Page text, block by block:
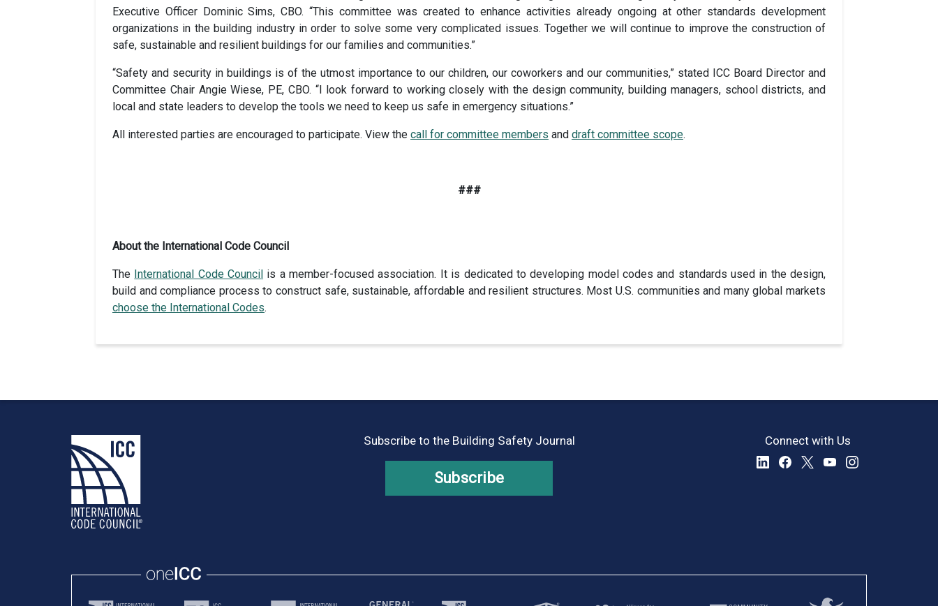
Executive Officer Dominic Sims, CBO. “This committee was created to enhance activities already ongoing at other standards development
organizations in the building industry in order to solve some very complicated issues. Together we will continue to improve the construction of
safe, sustainable and resilient buildings for our families and communities.”
“Safety and security in buildings is of the utmost importance to our children, our coworkers and our communities,” stated ICC Board Director and
Committee Chair Angie Wiese, PE, CBO. “I look forward to working closely with the design community, building managers, school districts, and
local and state leaders to develop the tools we need to keep us safe in emergency situations.”
All interested parties are encouraged to participate. View the call for committee members and draft committee scope.
###
About the International Code Council
The International Code Council is a member-focused association. It is dedicated to developing model codes and standards used in the design,
build and compliance process to construct safe, sustainable, affordable and resilient structures. Most U.S. communities and many global markets
choose the International Codes.
Subscribe to the Building Safety Journal
Subscribe
Connect with Us